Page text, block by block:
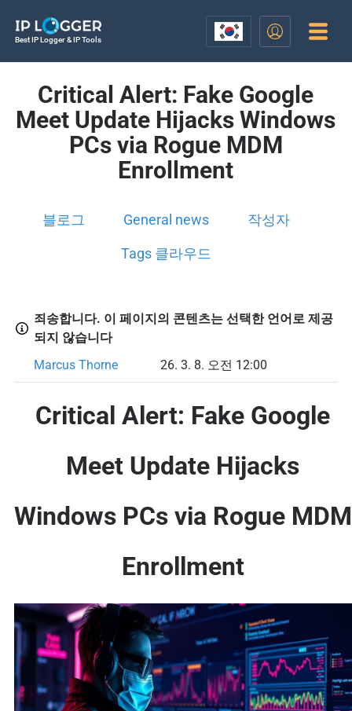
Best IP Logger & IP Tools
Critical Alert: Fake Google
Meet Update Hijacks Windows
PCs via Rogue MDM
Enrollment
블로그 General news 작성자
Tags 클라우드
죄송합니다. 이 페이지의 콘텐츠는 선택한 언어로 제공
되지 않습니다
Marcus Thorne
26. 3. 8. 오전 12:00
Critical Alert: Fake Google
Meet Update Hijacks
Windows PCs via Rogue MDM
Enrollment